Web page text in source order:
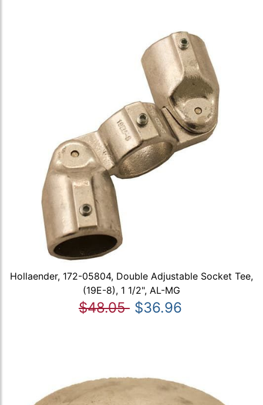
Hollaender, 172-05804, Double Adjustable Socket Tee,
(19E-8), 1 1/2", AL-MG
$48.05 $36.96